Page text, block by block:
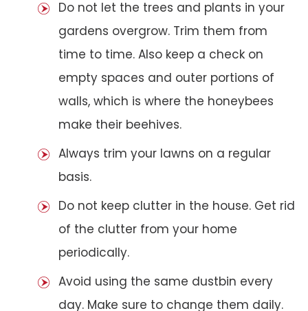
Do not let the trees and plants in your
gardens overgrow. Trim them from
time to time. Also keep a check on
empty spaces and outer portions of
walls, which is where the honeybees
make their beehives.
Always trim your lawns on a regular
basis.
Do not keep clutter in the house. Get rid
of the clutter from your home
periodically.
Avoid using the same dustbin every
day. Make sure to change them daily.